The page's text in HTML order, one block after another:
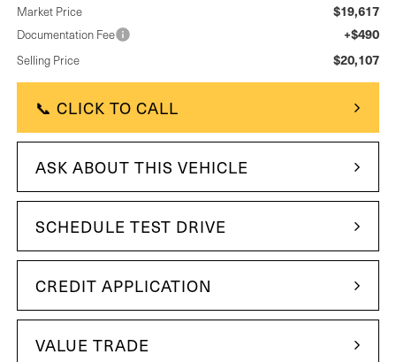
Market Price $19,617
Documentation Fee +$490
Selling Price $20,107
📞 CLICK TO CALL
ASK ABOUT THIS VEHICLE
SCHEDULE TEST DRIVE
CREDIT APPLICATION
VALUE TRADE